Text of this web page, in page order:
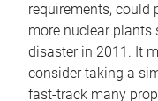
requirements, could
more nuclear plants
disaster in 2011. It
consider taking a
fast-track many